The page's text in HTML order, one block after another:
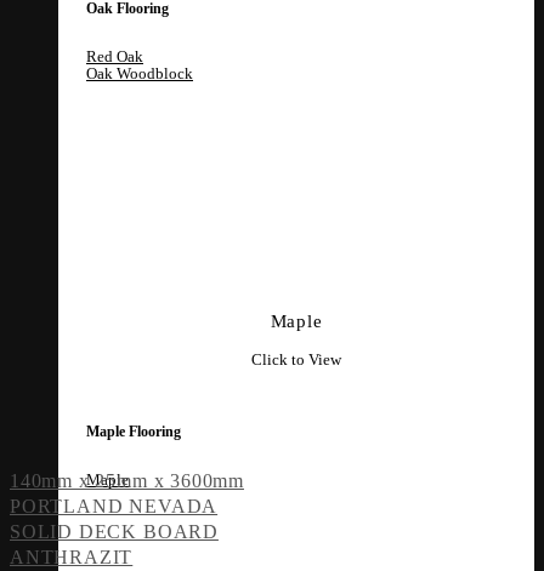
Oak Flooring
Red Oak
Oak Woodblock
Maple
Click to View
Maple Flooring
Maple
140mm x 25mm x 3600mm
PORTLAND NEVADA
SOLID DECK BOARD
ANTHRAZIT